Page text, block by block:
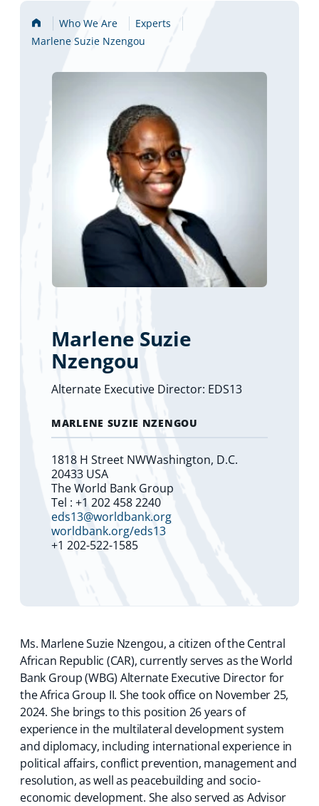
Home Who We Are
Experts
Marlene Suzie Nzengou
Marlene Suzie
Nzengou
Alternate Executive Director: EDS13
MARLENE SUZIE NZENGOU
1818 H Street NWWashington, D.C.
20433 USA
The World Bank Group
Tel : +1 202 458 2240
eds13@worldbank.org
worldbank.org/eds13
+1 202-522-1585
Ms. Marlene Suzie Nzengou, a citizen of the Central
African Republic (CAR), currently serves as the World
Bank Group (WBG) Alternate Executive Director for
the Africa Group II. She took office on November 25,
2024. She brings to this position 26 years of
experience in the multilateral development system
and diplomacy, including international experience in
political affairs, conflict prevention, management and
resolution, as well as peacebuilding and socio-
economic development. She also served as Advisor